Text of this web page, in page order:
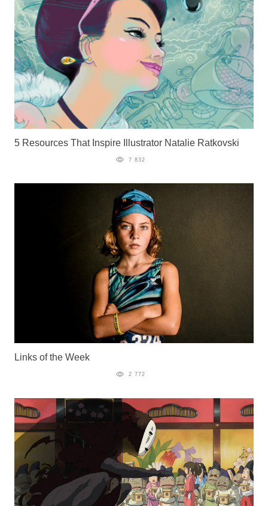
5 Resources That Inspire Illustrator Natalie Ratkovski
7 832
Links of the Week
2 772